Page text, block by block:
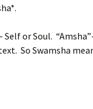
Self or Soul.
So Swamsha